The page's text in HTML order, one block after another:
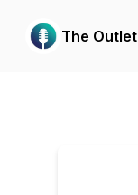
The Outlet